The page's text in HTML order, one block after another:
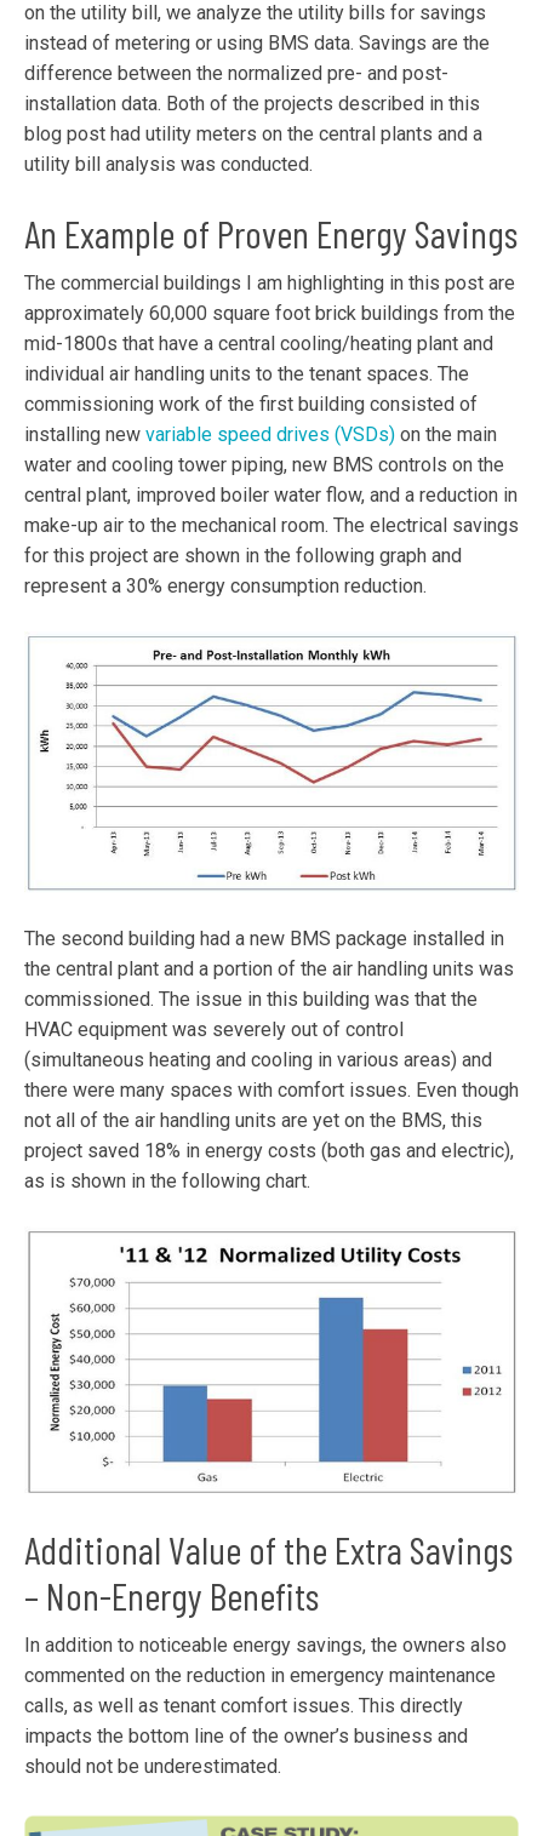
on the utility bill, we analyze the utility bills for savings
instead of metering or using BMS data. Savings are the
difference between the normalized pre- and post-
installation data. Both of the projects described in this
blog post had utility meters on the central plants and a
utility bill analysis was conducted.
An Example of Proven Energy Savings
The commercial buildings I am highlighting in this post are
approximately 60,000 square foot brick buildings from the
mid-1800s that have a central cooling/heating plant and
individual air handling units to the tenant spaces. The
commissioning work of the first building consisted of
installing new variable speed drives (VSDs) on the main
water and cooling tower piping, new BMS controls on the
central plant, improved boiler water flow, and a reduction in
make-up air to the mechanical room. The electrical savings
for this project are shown in the following graph and
represent a 30% energy consumption reduction.
The second building had a new BMS package installed in
the central plant and a portion of the air handling units was
commissioned. The issue in this building was that the
HVAC equipment was severely out of control
(simultaneous heating and cooling in various areas) and
there were many spaces with comfort issues. Even though
not all of the air handling units are yet on the BMS, this
project saved 18% in energy costs (both gas and electric),
as is shown in the following chart.
Additional Value of the Extra Savings
– Non-Energy Benefits
In addition to noticeable energy savings, the owners also
commented on the reduction in emergency maintenance
calls, as well as tenant comfort issues. This directly
impacts the bottom line of the owner’s business and
should not be underestimated.